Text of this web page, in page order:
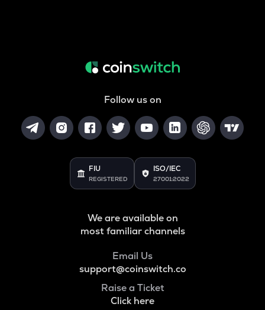
Follow us on
FIU
REGISTERED
ISO/IEC
27001:2022
We are available on
most familiar channels
Email Us
support@coinswitch.co
Raise a Ticket
Click here